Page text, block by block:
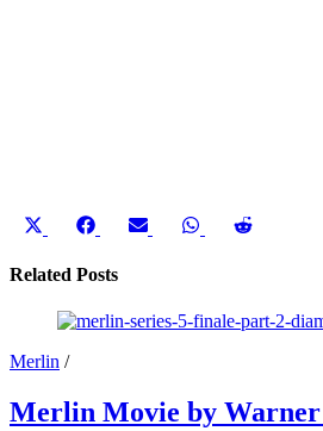
Share
X
Share
Facebook
Share
Share Share
Related Posts
Merlin /
Merlin Movie by Warner